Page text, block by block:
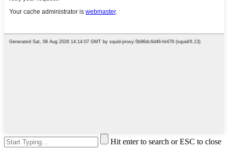
Hit enter to search or ESC to close